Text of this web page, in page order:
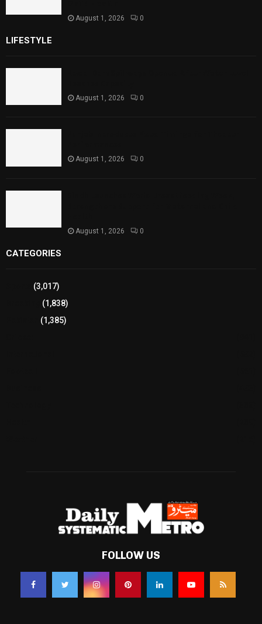
August 1, 2026 0
LIFESTYLE
August 1, 2026 0
August 1, 2026 0
August 1, 2026 0
CATEGORIES
(3,017)
(1,838)
(1,385)
FOLLOW US